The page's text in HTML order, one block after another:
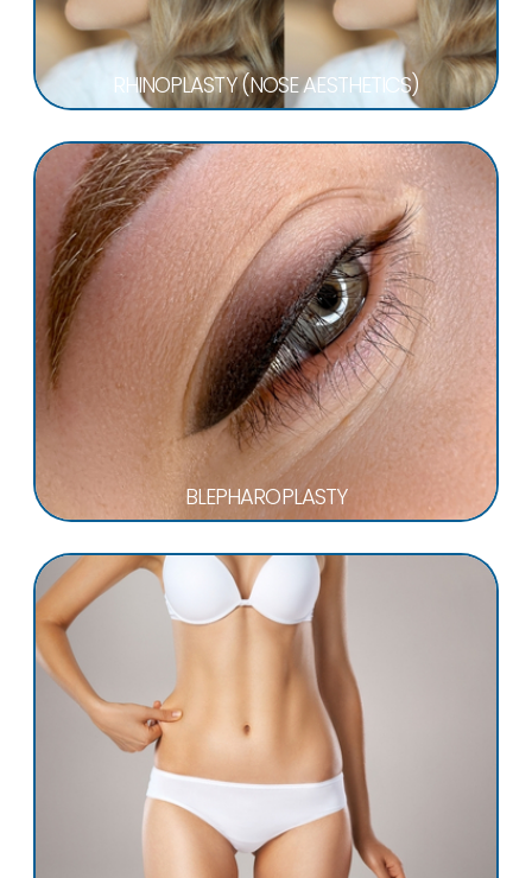
RHINOPLASTY (NOSE AESTHETICS)
BLEPHAROPLASTY